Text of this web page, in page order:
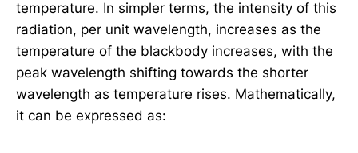
temperature. In simpler terms, the intensity of this
radiation, per unit wavelength, increases as the
temperature of the blackbody increases, with the
peak wavelength shifting towards the shorter
wavelength as temperature rises. Mathematically,
it can be expressed as: